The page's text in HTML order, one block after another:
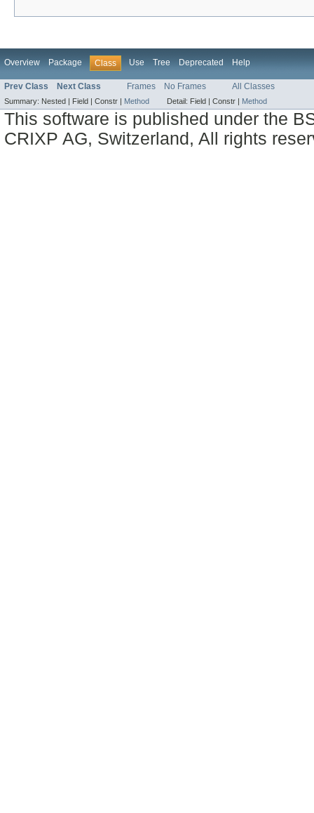
Overview Package Class Use Tree Deprecated Help
Prev Class Next Class Frames No Frames All Classes
Summary: Nested | Field | Constr | Method Detail: Field | Constr | Method
This software is published under the
CRIXP AG, Switzerland, All rights